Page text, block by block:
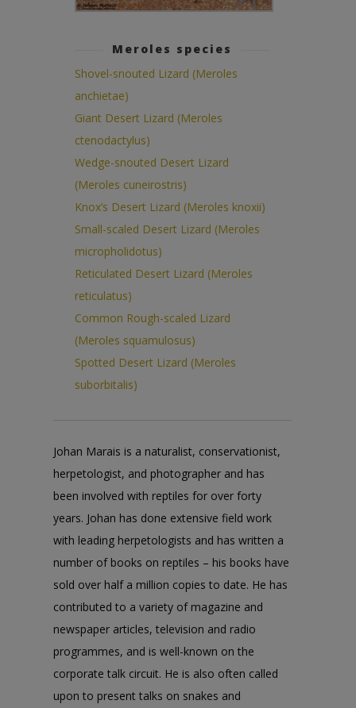
Meroles species
Shovel-snouted Lizard (Meroles
anchietae)
Giant Desert Lizard (Meroles
ctenodactylus)
Wedge-snouted Desert Lizard
(Meroles cuneirostris)
Knox’s Desert Lizard (Meroles knoxii)
Small-scaled Desert Lizard (Meroles
micropholidotus)
Reticulated Desert Lizard (Meroles
reticulatus)
Common Rough-scaled Lizard
(Meroles squamulosus)
Spotted Desert Lizard (Meroles
suborbitalis)
Johan Marais is a naturalist, conservationist,
herpetologist, and photographer and has
been involved with reptiles for over forty
years. Johan has done extensive field work
with leading herpetologists and has written a
number of books on reptiles – his books have
sold over half a million copies to date. He has
contributed to a variety of magazine and
newspaper articles, television and radio
programmes, and is well-known on the
corporate talk circuit. He is also often called
upon to present talks on snakes and